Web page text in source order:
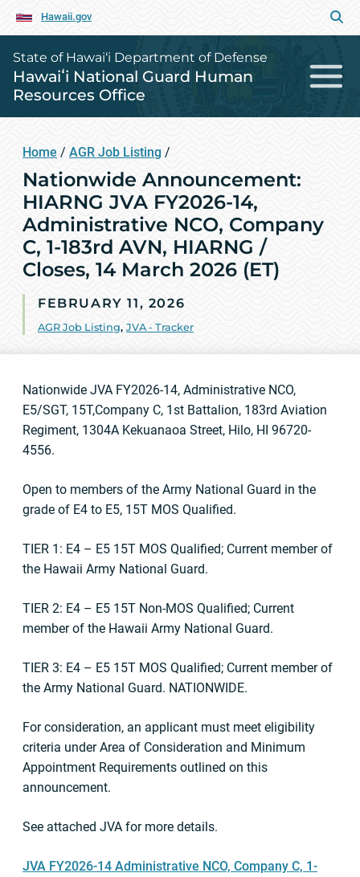
Hawaii.gov
State of Hawai‘i Department of Defense
Hawaiʻi National Guard Human
Resources Office
Home / AGR Job Listing /
Nationwide Announcement:
HIARNG JVA FY2026-14,
Administrative NCO, Company
C, 1-183rd AVN, HIARNG /
Closes, 14 March 2026 (ET)
FEBRUARY 11, 2026
AGR Job Listing, JVA - Tracker
Nationwide JVA FY2026-14, Administrative NCO,
E5/SGT, 15T,Company C, 1st Battalion, 183rd Aviation
Regiment, 1304A Kekuanaoa Street, Hilo, HI 96720-
4556.
Open to members of the Army National Guard in the
grade of E4 to E5, 15T MOS Qualified.
TIER 1: E4 – E5 15T MOS Qualified; Current member of
the Hawaii Army National Guard.
TIER 2: E4 – E5 15T Non-MOS Qualified; Current
member of the Hawaii Army National Guard.
TIER 3: E4 – E5 15T MOS Qualified; Current member of
the Army National Guard. NATIONWIDE.
For consideration, an applicant must meet eligibility
criteria under Area of Consideration and Minimum
Appointment Requirements outlined on this
announcement.
See attached JVA for more details.
JVA FY2026-14 Administrative NCO, Company C, 1-